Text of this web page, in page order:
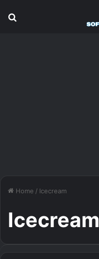
Home / Icecream
Icecream